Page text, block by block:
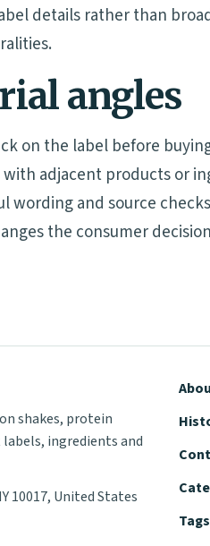
details rather than
angles
on the label before
adjacent products or
wording and source checks
the consumer decision
shakes, protein
ingredients and
10017, United States
Tags